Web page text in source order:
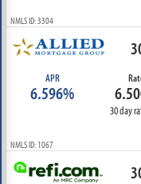
NMLS ID: 3304
APR
6.596%
30 day
NMLS ID: 1067